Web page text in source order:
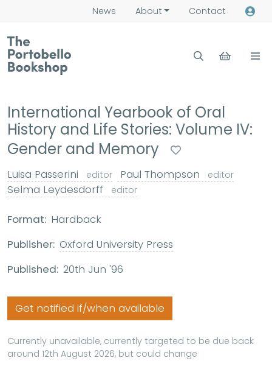
News About Contact
International Yearbook of Oral
History and Life Stories: Volume IV:
Gender and Memory
Luisa Passerini editor Paul Thompson editor
Selma Leydesdorff editor
Format: Hardback
Publisher: Oxford University Press
Published: 20th Jun '96
Get notified if/when available
Currently unavailable, currently targeted to be due back
around 12th August 2026, but could change